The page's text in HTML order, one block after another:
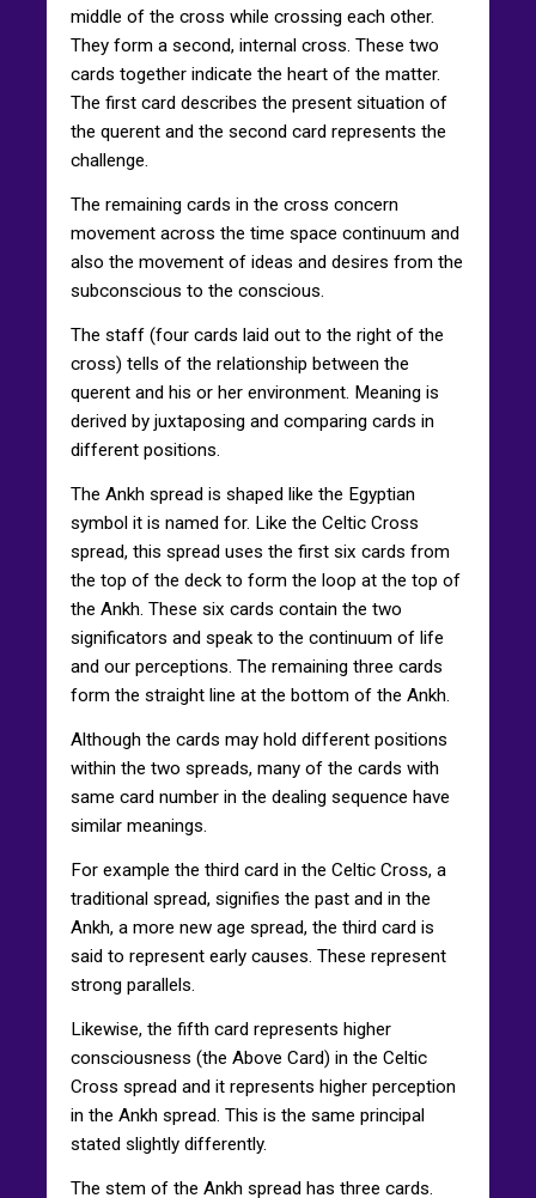
middle of the cross while crossing each other.
They form a second, internal cross. These two
cards together indicate the heart of the matter.
The first card describes the present situation of
the querent and the second card represents the
challenge.
The remaining cards in the cross concern
movement across the time space continuum and
also the movement of ideas and desires from the
subconscious to the conscious.
The staff (four cards laid out to the right of the
cross) tells of the relationship between the
querent and his or her environment. Meaning is
derived by juxtaposing and comparing cards in
different positions.
The Ankh spread is shaped like the Egyptian
symbol it is named for. Like the Celtic Cross
spread, this spread uses the first six cards from
the top of the deck to form the loop at the top of
the Ankh. These six cards contain the two
significators and speak to the continuum of life
and our perceptions. The remaining three cards
form the straight line at the bottom of the Ankh.
Although the cards may hold different positions
within the two spreads, many of the cards with
same card number in the dealing sequence have
similar meanings.
For example the third card in the Celtic Cross, a
traditional spread, signifies the past and in the
Ankh, a more new age spread, the third card is
said to represent early causes. These represent
strong parallels.
Likewise, the fifth card represents higher
consciousness (the Above Card) in the Celtic
Cross spread and it represents higher perception
in the Ankh spread. This is the same principal
stated slightly differently.
The stem of the Ankh spread has three cards.